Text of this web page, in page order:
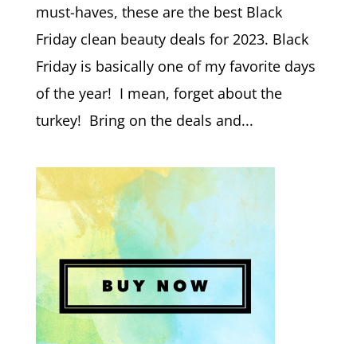
must-haves, these are the best Black
Friday clean beauty deals for 2023. Black
Friday is basically one of my favorite days
of the year! I mean, forget about the
turkey! Bring on the deals and...